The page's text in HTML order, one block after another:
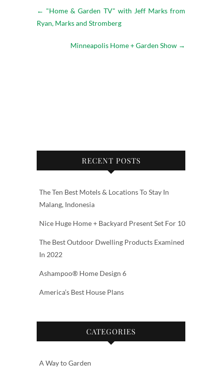
← "Home & Garden TV" with Jeff Marks from
Ryan, Marks and Stromberg
Minneapolis Home + Garden Show →
RECENT POSTS
The Ten Best Motels & Locations To Stay In
Malang, Indonesia
Nice Huge Home + Backyard Present Set For 10
The Best Outdoor Dwelling Products Examined
In 2022
Ashampoo® Home Design 6
America’s Best House Plans
CATEGORIES
A Way to Garden